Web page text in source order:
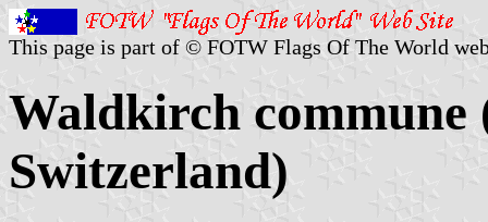
This page is part of © FOTW Flags Of The World
Waldkirch commune
Switzerland)